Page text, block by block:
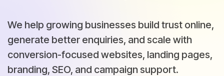
We help growing businesses build trust online,
generate better enquiries, and scale with
conversion-focused websites, landing pages,
branding, SEO, and campaign support.